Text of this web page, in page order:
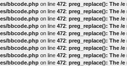
bbcode.php on line 472: preg_replace(): The /
bbcode.php on line 472: preg_replace(): The /
bbcode.php on line 472: preg_replace(): The /
bbcode.php on line 472: preg_replace(): The /
bbcode.php on line 472: preg_replace(): The /
bbcode.php on line 472: preg_replace(): The /
bbcode.php on line 472: preg_replace(): The /
bbcode.php on line 472: preg_replace(): The /
bbcode.php on line 472: preg_replace(): The /